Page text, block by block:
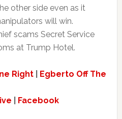
other side even as it
will win.
scams Secret Service
at Trump Hotel.
Right|
Egberto Off The
Facebook